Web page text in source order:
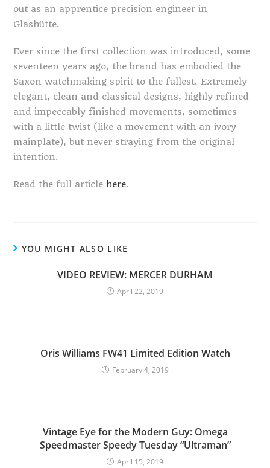
out as an apprentice precision engineer in
Glashütte.
Ever since the first collection was introduced, some
seventeen years ago, the brand has embodied the
Saxon watchmaking spirit to the fullest. Extremely
elegant, clean and classical designs, highly refined
and impeccably finished movements, sometimes
with a little twist (like a movement with an ivory
mainplate), but never straying from the original
intention.
Read the full article here.
YOU MIGHT ALSO LIKE
VIDEO REVIEW: MERCER DURHAM
April 22, 2019
Oris Williams FW41 Limited Edition Watch
February 4, 2019
Vintage Eye for the Modern Guy: Omega
Speedmaster Speedy Tuesday “Ultraman”
April 15, 2019